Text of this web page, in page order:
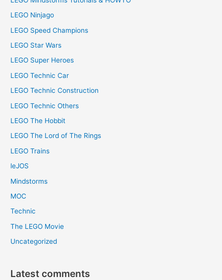
LEGO Ninjago
LEGO Speed Champions
LEGO Star Wars
LEGO Super Heroes
LEGO Technic Car
LEGO Technic Construction
LEGO Technic Others
LEGO The Hobbit
LEGO The Lord of The Rings
LEGO Trains
leJOS
Mindstorms
MOC
Technic
The LEGO Movie
Uncategorized
Latest comments